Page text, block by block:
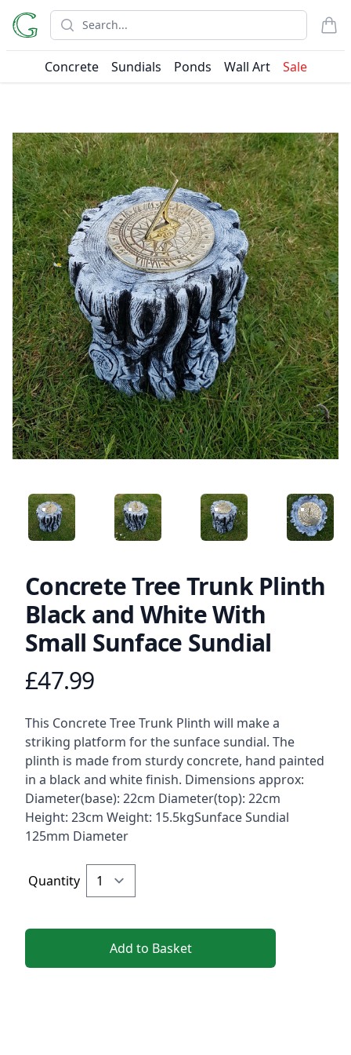
Search
Concrete
Sundials Ponds Wall Art Sale
ANGLED VIEW ANGLED VIEW ANGLED VIEW ANGLED
Concrete Tree Trunk Plinth
Black and White With
Small Sunface Sundial
Product information
£47.99
Description
This Concrete Tree Trunk Plinth will make a
striking platform for the sunface sundial. The
plinth is made from sturdy concrete, hand painted
in a black and white finish. Dimensions approx:
Diameter(base): 22cm Diameter(top): 22cm
Height: 23cm Weight: 15.5kgSunface Sundial
125mm Diameter
Quantity
Add to Basket